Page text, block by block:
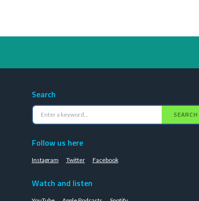
Search
SEARCH
Follow us here
Instagram Twitter Facebook
Watch and listen